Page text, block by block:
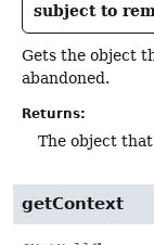
subject to
Gets the object
abandoned.
Returns:
The object
getContext